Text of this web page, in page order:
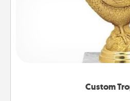
Custom
Find a local or online
customized trophy
creative and fun, but most